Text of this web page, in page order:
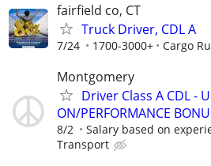
fairfield co, CT
Truck Driver, CDL A
7/24 1700-3000+ Cargo
Montgomery
Driver Class A CDL -
ON/PERFORMANCE
8/2 Salary based on
Transport